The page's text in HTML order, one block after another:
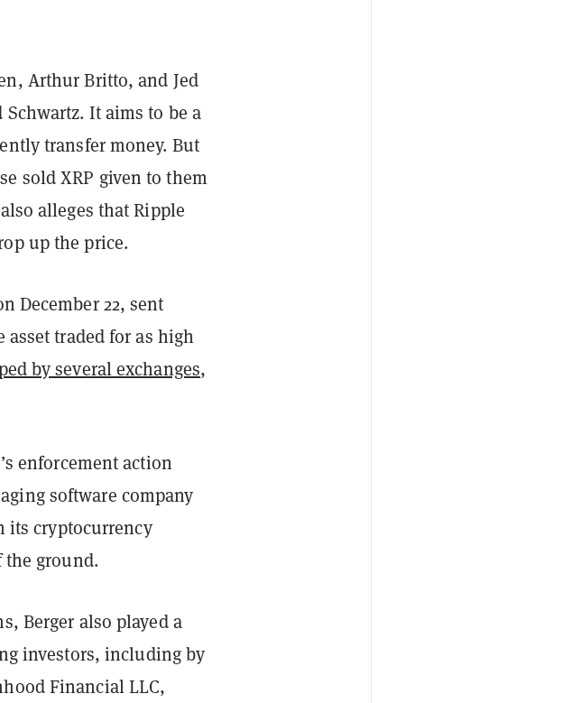
Arthur Britto, and Jed
Schwartz. It aims to be a
transfer money. But
sold XRP given to them
alleges that Ripple
up the price.
December 22, sent
asset traded for as high
by several exchanges,
enforcement action
software company
its cryptocurrency
the ground.
Berger also played a
investors, including by
Financial LLC,